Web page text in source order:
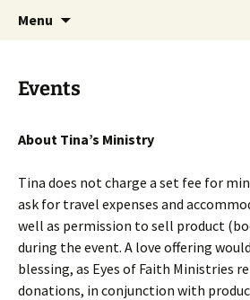
Eyes of Faith
by Tina Luce. Worshipping
people from darkness to
Menu
Events
About Tina’s Ministry
Tina does not charge a set fee for
ask for travel expenses and
well as permission to sell product
during the event. A love offering
blessing, as Eyes of Faith Ministries
donations, in conjunction with